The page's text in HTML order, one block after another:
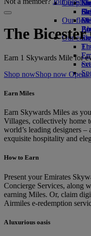
Our fleet
Our
Our
The
Earn 1 Skywards Mile for
Shop nowShop now
Earn Miles
Earn Skywards Miles as
Villages, collectively home
world’s leading designers
exquisite hospitality and
How to Earn
Present your Emirates
Concierge Services, along
earning Miles. Or, claim
Airmiles e-redemption
A luxurious oasis